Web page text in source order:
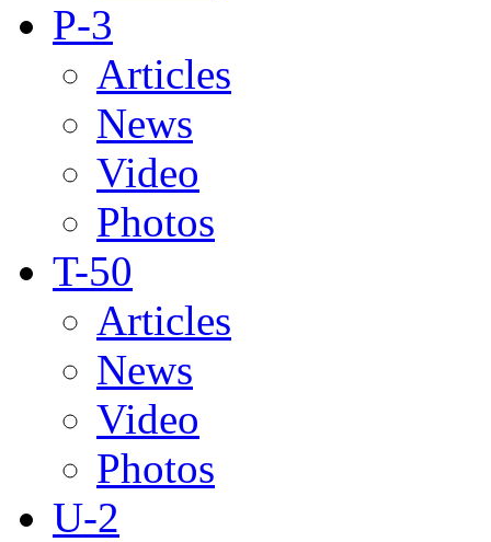
P-3
Articles
News
Video
Photos
T-50
Articles
News
Video
Photos
U-2